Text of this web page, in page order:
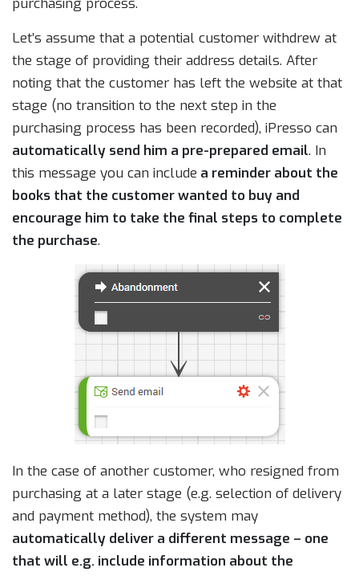
purchasing process.
Let’s assume that a potential customer withdrew at
the stage of providing their address details. After
noting that the customer has left the website at that
stage (no transition to the next step in the
purchasing process has been recorded), iPresso can
automatically send him a pre-prepared email. In
this message you can include a reminder about the
books that the customer wanted to buy and
encourage him to take the final steps to complete
the purchase.
In the case of another customer, who resigned from
purchasing at a later stage (e.g. selection of delivery
and payment method), the system may
automatically deliver a different message – one
that will e.g. include information about the